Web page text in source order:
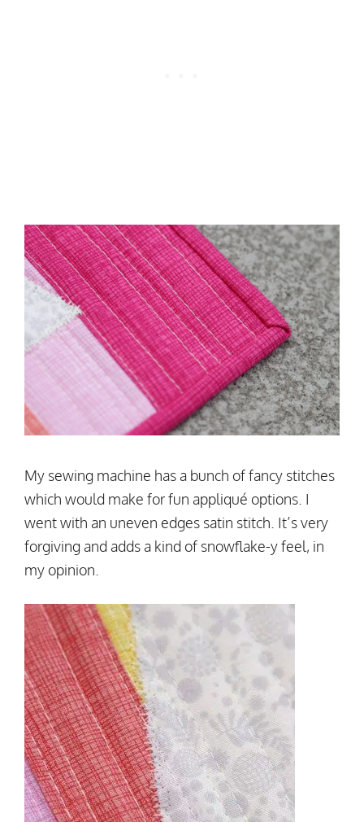
My sewing machine has a bunch of fancy stitches
which would make for fun appliqué options. I
went with an uneven edges satin stitch. It’s very
forgiving and adds a kind of snowflake-y feel, in
my opinion.